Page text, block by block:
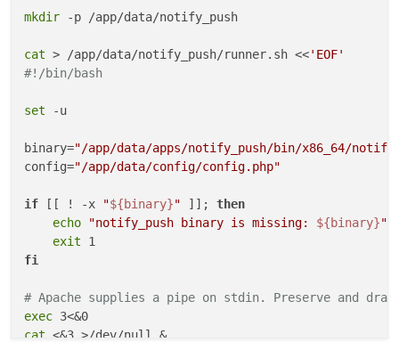
mkdir -p /app/data/notify_push
cat > /app/data/notify_push/runner.sh <<'EOF'
#!/bin/bash
set -u
binary="/app/data/apps/notify_push/bin/x86_64/
config="/app/data/config/config.php"
if [[ ! -x "${binary}" ]]; then
echo
"notify_push binary is missing: ${binary}"
exit
fi
# Apache supplies a pipe on stdin. Preserve and
exec
cat <&3 >/dev/null &